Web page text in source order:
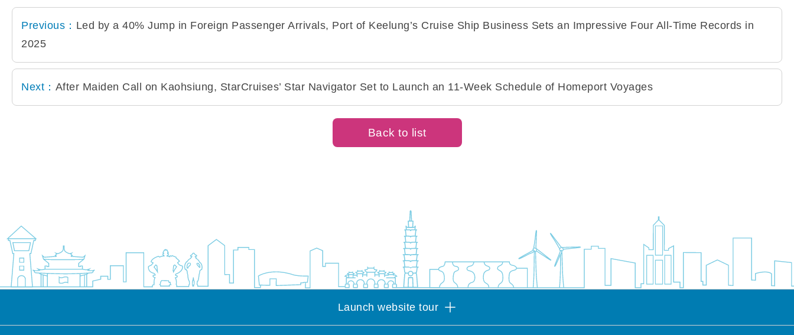
Previous： Led by a 40% Jump in Foreign Passenger Arrivals, Port of Keelung’s Cruise Ship Business Sets an Impressive Four All-Time Records in
2025
Next： After Maiden Call on Kaohsiung, StarCruises’ Star Navigator Set to Launch an 11-Week Schedule of Homeport Voyages
Back to list
Launch website tour